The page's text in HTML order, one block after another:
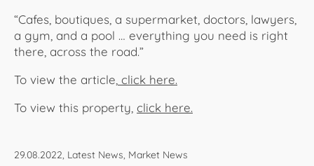
“Cafes, boutiques, a supermarket, doctors, lawyers,
a gym, and a pool … everything you need is right
there, across the road.”
To view the article, click here.
To view this property, click here.
29.08.2022, Latest News, Market News